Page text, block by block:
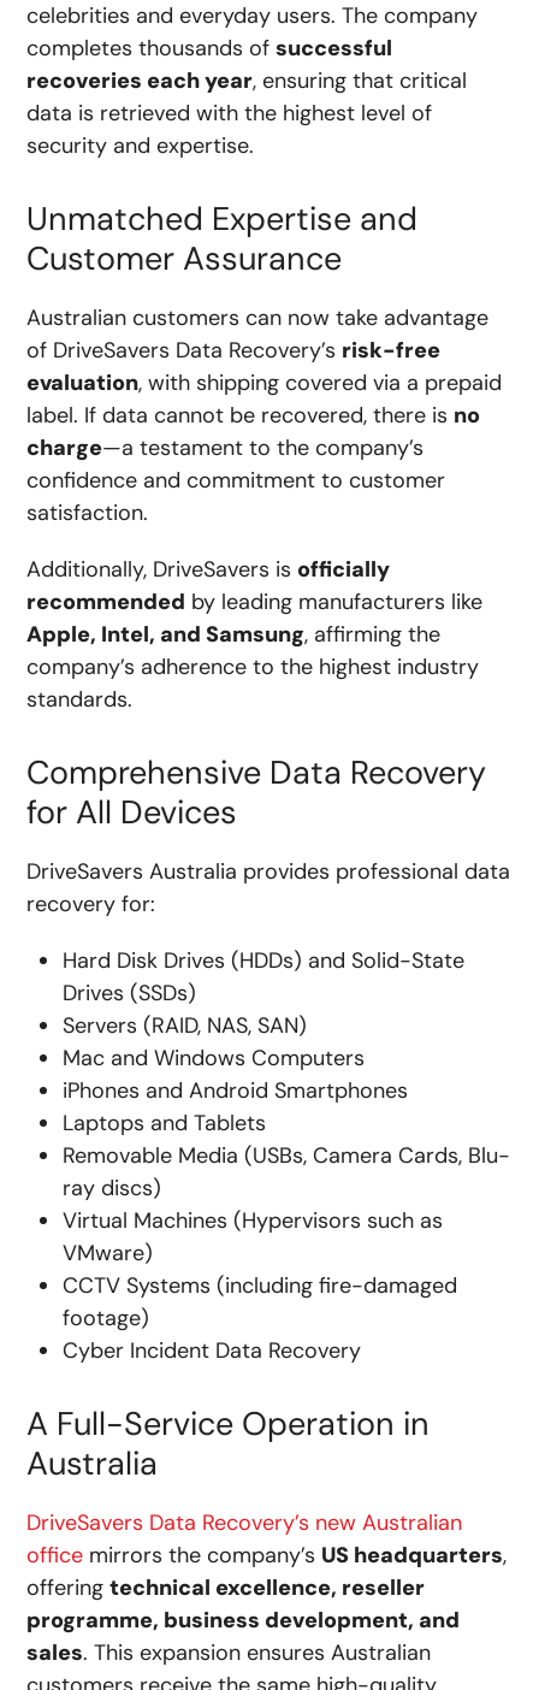
celebrities and everyday users. The company
completes thousands ofsuccessful
recoveries each year, ensuring that critical
data is retrieved with the highest level of
security and expertise.
Unmatched Expertise and
Customer Assurance
Australian customers can now take advantage
of DriveSavers Data Recovery’s risk-free
evaluation, with shipping covered via a prepaid
label. If data cannot be recovered, there is no
charge—a testament to the company’s
confidence and commitment to customer
satisfaction.
Additionally, DriveSavers is officially
recommended by leading manufacturers like
Apple, Intel, and Samsung, affirming the
company’s adherence to the highest industry
standards.
Comprehensive Data Recovery
for All Devices
DriveSavers Australia provides professional data
recovery for:
Hard Disk Drives (HDDs) and Solid-State
Drives (SSDs)
Servers (RAID, NAS, SAN)
Mac and Windows Computers
iPhones and Android Smartphones
Laptops and Tablets
Removable Media (USBs, Camera Cards, Blu-
ray discs)
Virtual Machines (Hypervisors such as
VMware)
CCTV Systems (including fire-damaged
footage)
Cyber Incident Data Recovery
A Full-Service Operation in
Australia
DriveSavers Data Recovery’s new Australian
office mirrors the company’s US headquarters,
offeringtechnical excellence, reseller
programme, business development, and
sales. This expansion ensures Australian